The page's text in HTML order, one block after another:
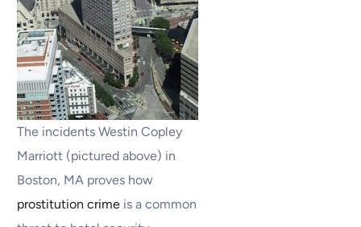
The incidents Westin Copley
Marriott (pictured above) in
Boston, MA proves how
prostitution crime is a common